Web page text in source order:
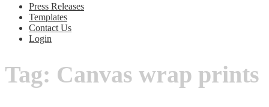
Press Releases
Templates
Contact Us
Login
Tag: Canvas wrap prints